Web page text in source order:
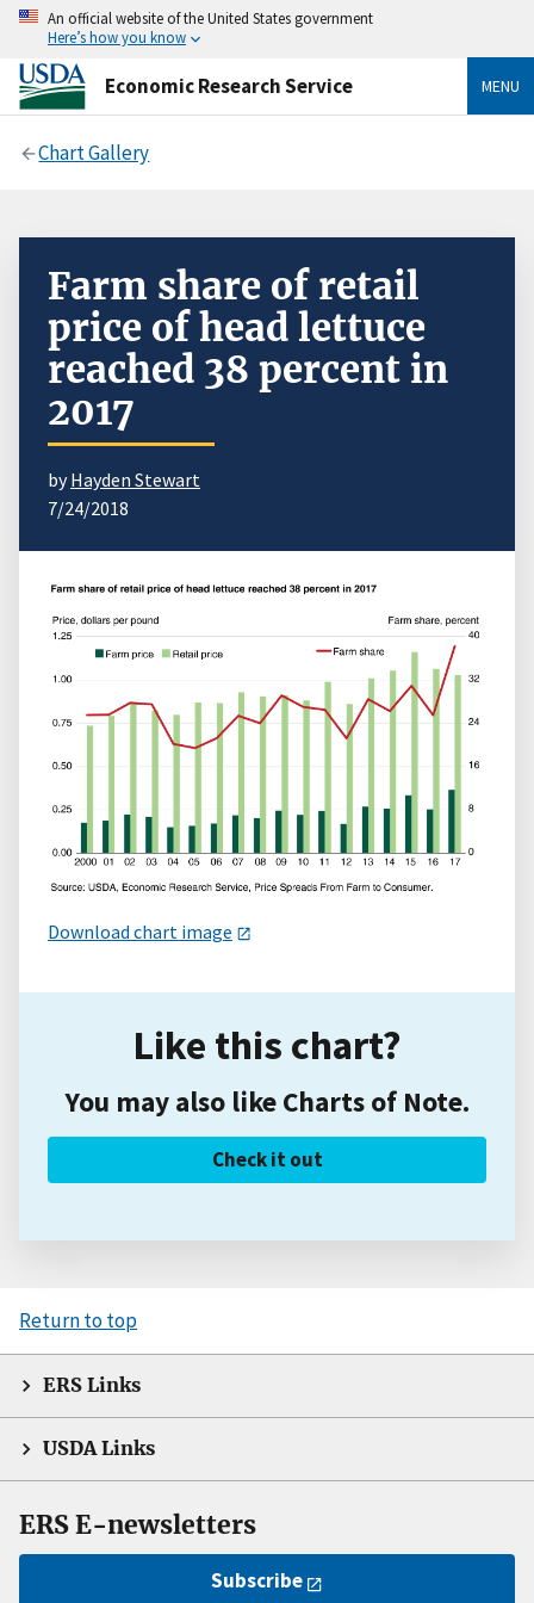
An official website of the United States government
Here’s how you know
Economic Research Service MENU
Chart Gallery
Farm share of retail
price of head lettuce
reached 38 percent in
2017
byHayden Stewart
7/24/2018
Download chart image
Like this chart?
You may also like Charts of Note.
Check it out
Return to top
ERS Links
USDA Links
ERS E-newsletters
Subscribe